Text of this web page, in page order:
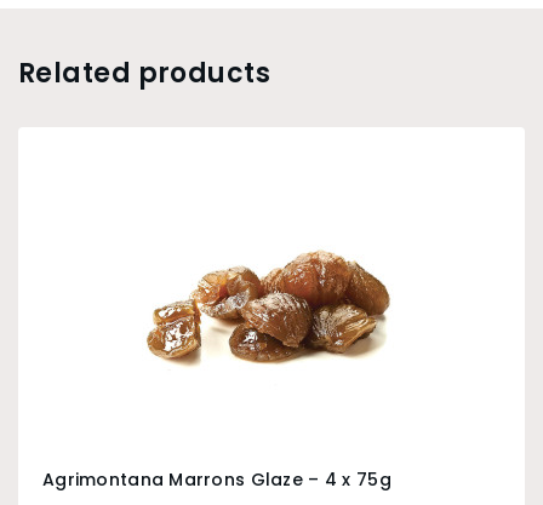
Related products
Agrimontana Marrons Glaze – 4 x 75g